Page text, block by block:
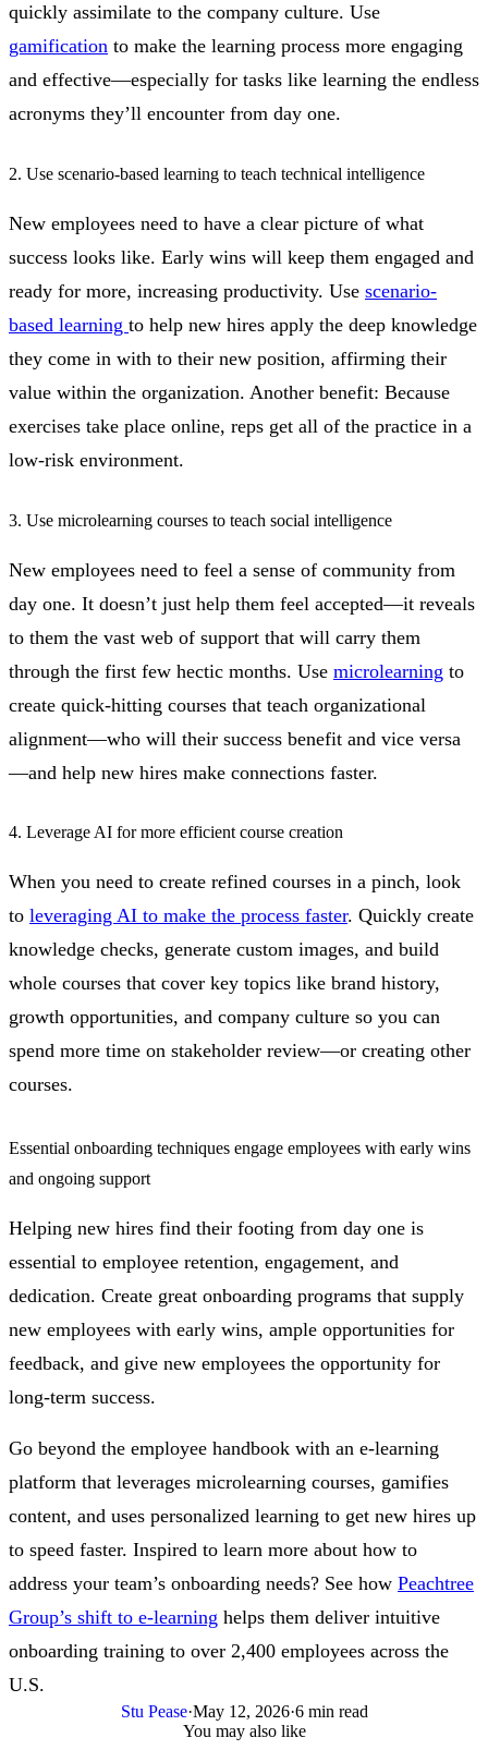
quickly assimilate to the company culture. Use
gamification to make the learning process more engaging
and effective—especially for tasks like learning the endless
acronyms they’ll encounter from day one.
2. Use scenario-based learning to teach technical intelligence
New employees need to have a clear picture of what
success looks like. Early wins will keep them engaged and
ready for more, increasing productivity. Use scenario-
based learning to help new hires apply the deep knowledge
they come in with to their new position, affirming their
value within the organization. Another benefit: Because
exercises take place online, reps get all of the practice in a
low-risk environment.
3. Use microlearning courses to teach social intelligence
New employees need to feel a sense of community from
day one. It doesn’t just help them feel accepted—it reveals
to them the vast web of support that will carry them
through the first few hectic months. Use microlearning to
create quick-hitting courses that teach organizational
alignment—who will their success benefit and vice versa
—and help new hires make connections faster.
4. Leverage AI for more efficient course creation
When you need to create refined courses in a pinch, look
to leveraging AI to make the process faster. Quickly create
knowledge checks, generate custom images, and build
whole courses that cover key topics like brand history,
growth opportunities, and company culture so you can
spend more time on stakeholder review—or creating other
courses.
Essential onboarding techniques engage employees with early wins
and ongoing support
Helping new hires find their footing from day one is
essential to employee retention, engagement, and
dedication. Create great onboarding programs that supply
new employees with early wins, ample opportunities for
feedback, and give new employees the opportunity for
long-term success.
Go beyond the employee handbook with an e-learning
platform that leverages microlearning courses, gamifies
content, and uses personalized learning to get new hires up
to speed faster. Inspired to learn more about how to
address your team’s onboarding needs? See how Peachtree
Group’s shift to e-learning helps them deliver intuitive
onboarding training to over 2,400 employees across the
U.S.
Stu Pease·May 12, 2026·6 min read
You may also like